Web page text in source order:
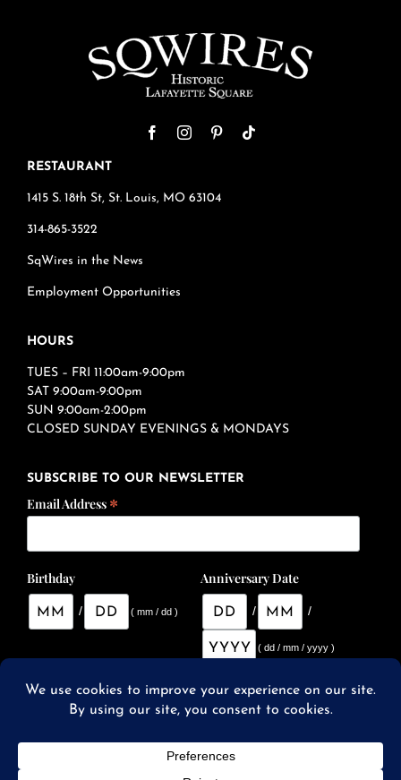
RESTAURANT
1415 S. 18th St, St. Louis, MO 63104
314-865-3522
SqWires in the News
Employment Opportunities
HOURS
TUES – FRI 11:00am-9:00pm
SAT 9:00am-9:00pm
SUN 9:00am-2:00pm
CLOSED SUNDAY EVENINGS & MONDAYS
SUBSCRIBE TO OUR NEWSLETTER
Email Address *
Birthday
/ ( mm / dd )
Anniversary Date
/ /
( dd / mm / yyyy )